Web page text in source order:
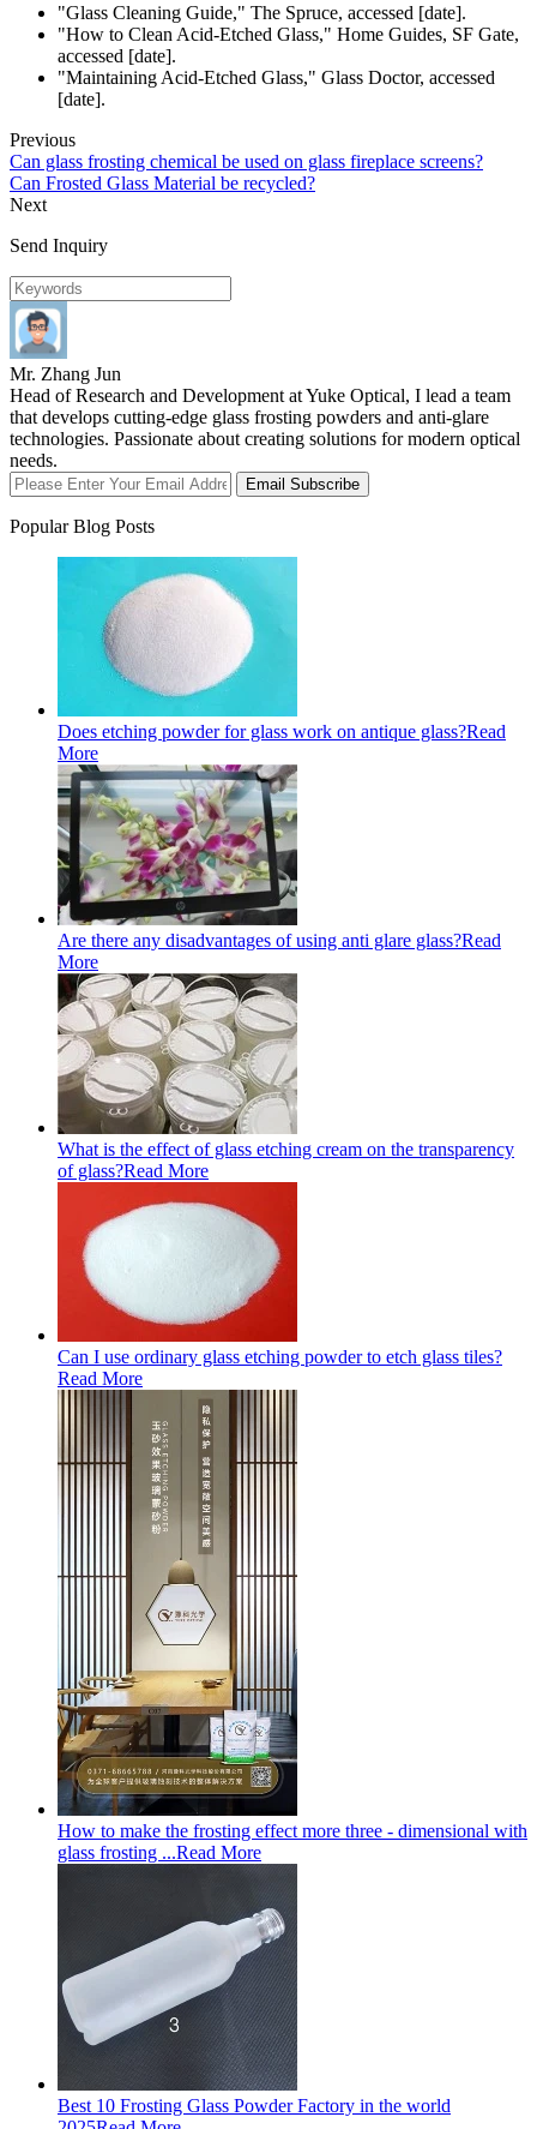
"Glass Cleaning Guide," The Spruce, accessed [date].
"How to Clean Acid-Etched Glass," Home Guides, SF Gate,
accessed [date].
"Maintaining Acid-Etched Glass," Glass Doctor, accessed
[date].
Previous
Can glass frosting chemical be used on glass fireplace screens?
Can Frosted Glass Material be recycled?
Next
Send Inquiry
Mr. Zhang Jun
Head of Research and Development at Yuke Optical, I lead a team
that develops cutting-edge glass frosting powders and anti-glare
technologies. Passionate about creating solutions for modern optical
needs.
Email Subscribe
Popular Blog Posts
Does etching powder for glass work on antique glass?Read
More
Are there any disadvantages of using anti glare glass?Read
More
What is the effect of glass etching cream on the transparency
of glass?Read More
Can I use ordinary glass etching powder to etch glass tiles?
Read More
How to make the frosting effect more three - dimensional with
glass frosting ...Read More
Best 10 Frosting Glass Powder Factory in the world